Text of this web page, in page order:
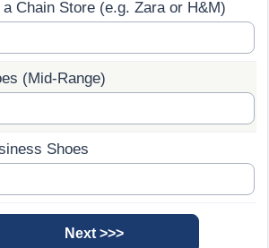
Chain Store (e.g. Zara or H&M)
(Mid-Range)
Shoes
Motivation
by Country